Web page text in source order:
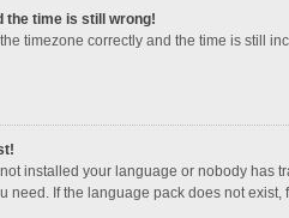
the time is still wrong!
timezone correctly and the time is still
installed your language or nobody has
need. If the language pack does not